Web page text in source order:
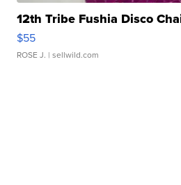
12th Tribe Fushia Disco
$55
ROSE J. | sellwild.com